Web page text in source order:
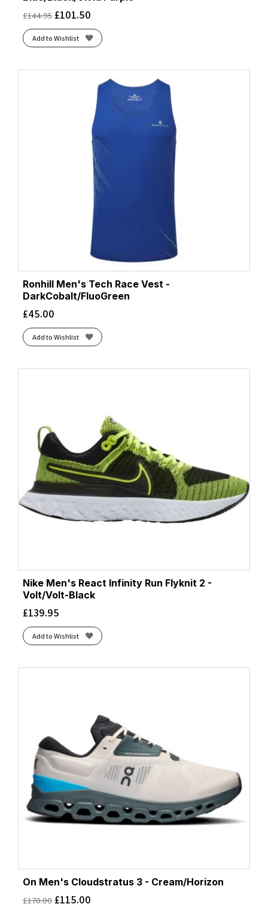
£144.95 £101.50
Add to Wishlist
Ronhill Men's Tech Race Vest -
DarkCobalt/FluoGreen
£45.00
Add to Wishlist
Nike Men's React Infinity Run Flyknit 2 -
Volt/Volt-Black
£139.95
Add to Wishlist
On Men's Cloudstratus 3 - Cream/Horizon
£170.00 £115.00